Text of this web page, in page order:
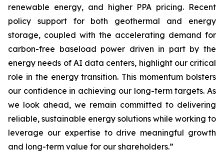
renewable energy, and higher PPA pricing. Recent
policy support for both geothermal and energy
storage, coupled with the accelerating demand for
carbon-free baseload power driven in part by the
energy needs of AI data centers, highlight our critical
role in the energy transition. This momentum bolsters
our confidence in achieving our long-term targets. As
we look ahead, we remain committed to delivering
reliable, sustainable energy solutions while working to
leverage our expertise to drive meaningful growth
and long-term value for our shareholders.”